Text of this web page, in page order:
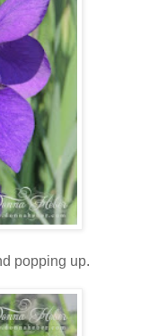
popping up.